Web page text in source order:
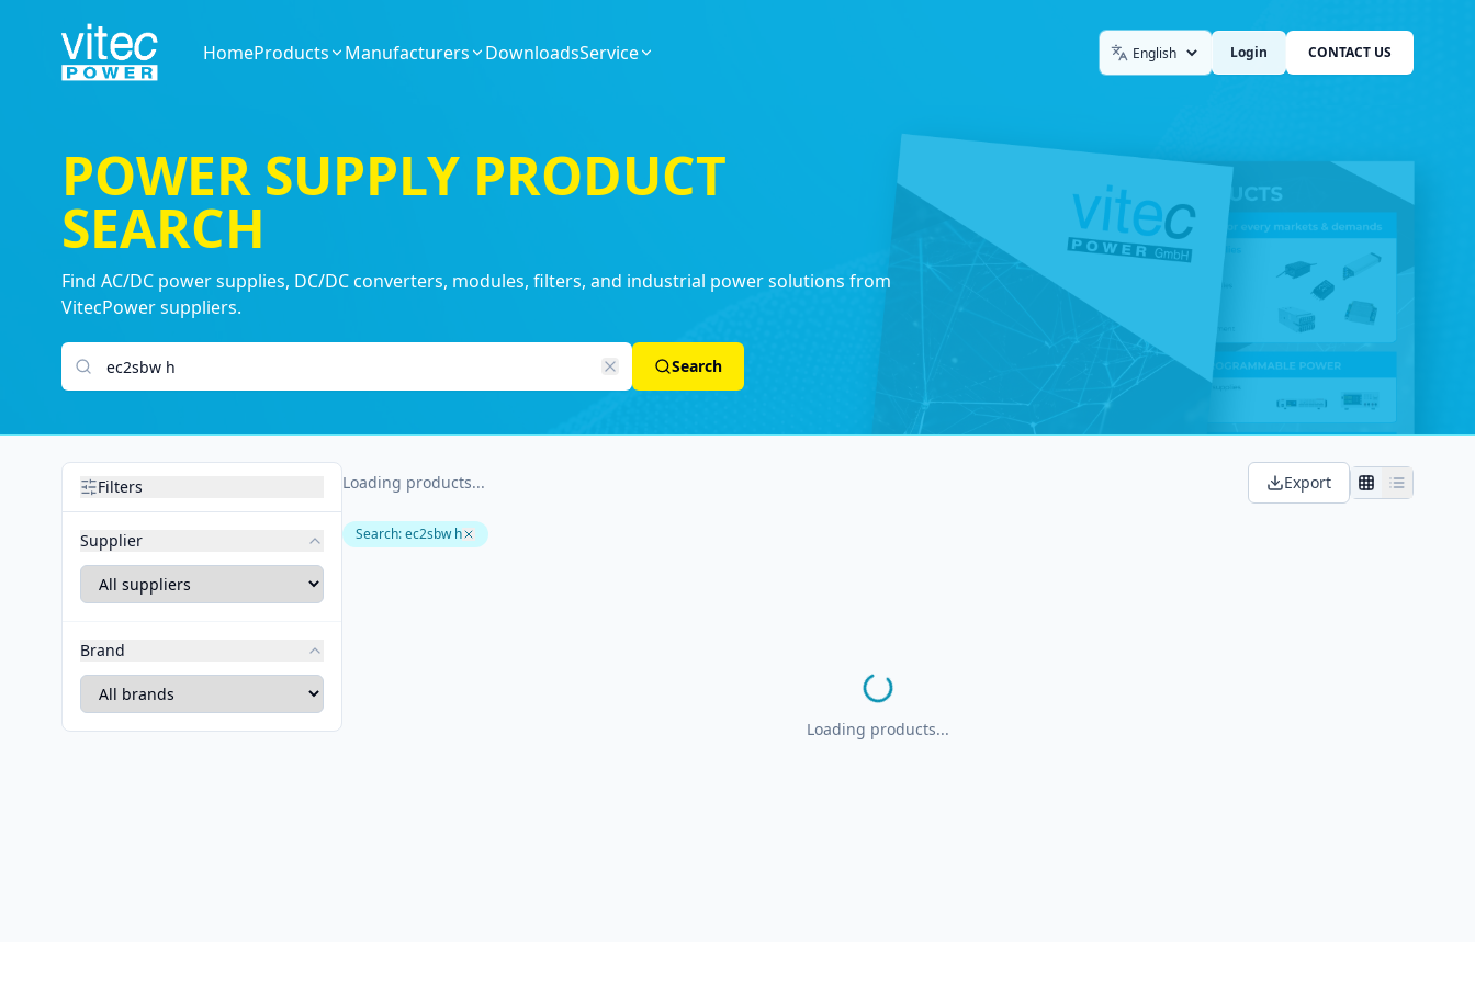
HomeProducts Manufacturers DownloadsService LanguageLogin CONTACT US
POWER SUPPLY PRODUCT
SEARCH
Find AC/DC power supplies, DC/DC converters, modules, filters, and industrial power solutions from
VitecPower suppliers.
Search products
Search
Filters
Supplier
Brand
Loading products... Export
Search:ec2sbw h
Loading products...